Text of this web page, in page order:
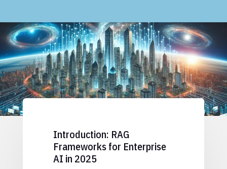
Introduction: RAG
Frameworks for Enterprise
AI in 2025